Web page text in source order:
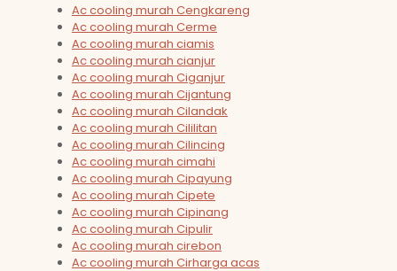
Ac cooling murah Cengkareng
Ac cooling murah Cerme
Ac cooling murah ciamis
Ac cooling murah cianjur
Ac cooling murah Ciganjur
Ac cooling murah Cijantung
Ac cooling murah Cilandak
Ac cooling murah Cililitan
Ac cooling murah Cilincing
Ac cooling murah cimahi
Ac cooling murah Cipayung
Ac cooling murah Cipete
Ac cooling murah Cipinang
Ac cooling murah Cipulir
Ac cooling murah cirebon
Ac cooling murah Cirharga acas